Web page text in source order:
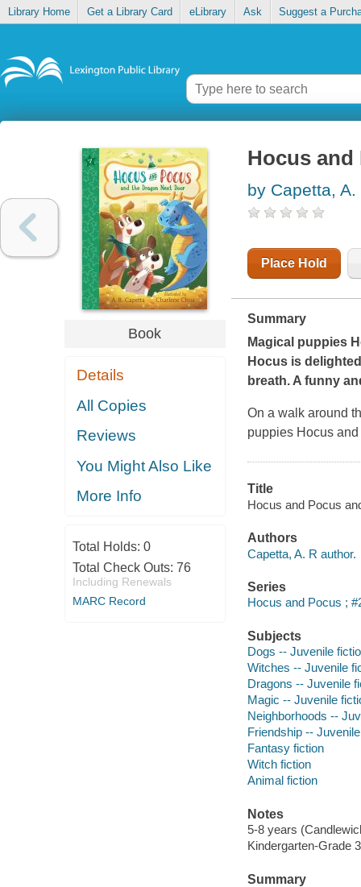
Library Home Get a Library Card eLibrary Ask Suggest a
Book
Details
All Copies
Reviews
You Might Also Like
More Info
Total Holds: 0
Total Check Outs: 76
Including Renewals
MARC Record
Hocus
by Capetta, A.
Place Hold
Summary
Magical puppies
Hocus is
breath. A funny
On a walk around
puppies Hocus
Title
Hocus and Pocus
Authors
Capetta, A. R author.
Series
Hocus and Pocus ;
Subjects
Dogs -- Juvenile
Witches -- Juvenile
Dragons -- Juvenile
Magic -- Juvenile
Neighborhoods --
Friendship --
Fantasy fiction
Witch fiction
Animal fiction
Notes
5-8 years
Kindergarten-Grade
Summary